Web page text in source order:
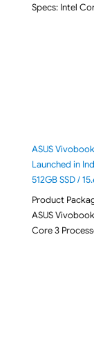
Specs: Intel
ASUS
Launched in
512GB SSD /
Product
ASUS
Core 3